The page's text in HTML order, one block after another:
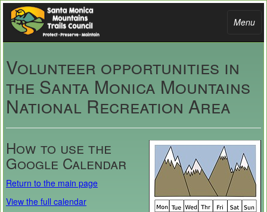
Toggle
Menu
Volunteer opportunities in
the Santa Monica Mountains
National Recreation Area
How to use the
Google Calendar
Return to the main page
View the full calendar